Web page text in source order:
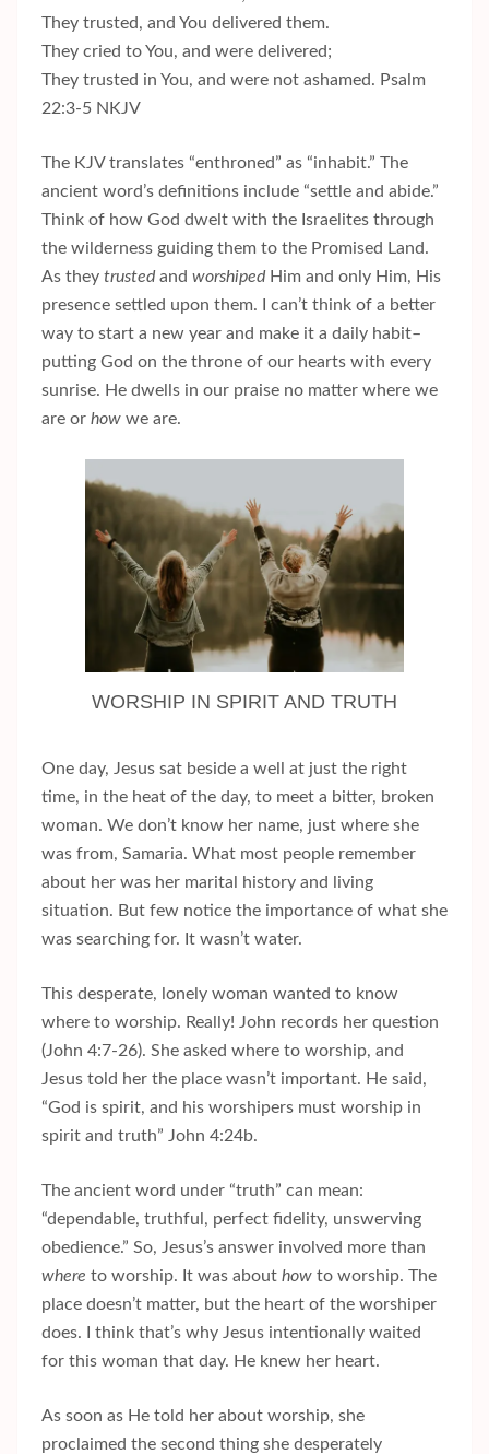
They trusted, and You delivered them.
They cried to You, and were delivered;
They trusted in You, and were not ashamed. Psalm
22:3-5 NKJV
The KJV translates “enthroned” as “inhabit.” The
ancient word’s definitions include “settle and abide.”
Think of how God dwelt with the Israelites through
the wilderness guiding them to the Promised Land.
As they trustedand worshiped Him and only Him, His
presence settled upon them. I can’t think of a better
way to start a new year and make it a daily habit–
putting God on the throne of our hearts with every
sunrise. He dwells in our praise no matter where we
are or how we are.
WORSHIP IN SPIRIT AND TRUTH
One day, Jesus sat beside a well at just the right
time, in the heat of the day, to meet a bitter, broken
woman. We don’t know her name, just where she
was from, Samaria. What most people remember
about her was her marital history and living
situation. But few notice the importance of what she
was searching for. It wasn’t water.
This desperate, lonely woman wanted to know
where to worship. Really! John records her question
(John 4:7-26). She asked where to worship, and
Jesus told her the place wasn’t important. He said,
“God is spirit, and his worshipers must worship in
spirit and truth” John 4:24b.
The ancient word under “truth” can mean:
“dependable, truthful, perfect fidelity, unswerving
obedience.” So, Jesus’s answer involved more than
where to worship. It was about how to worship. The
place doesn’t matter, but the heart of the worshiper
does. I think that’s why Jesus intentionally waited
for this woman that day. He knew her heart.
As soon as He told her about worship, she
proclaimed the second thing she desperately